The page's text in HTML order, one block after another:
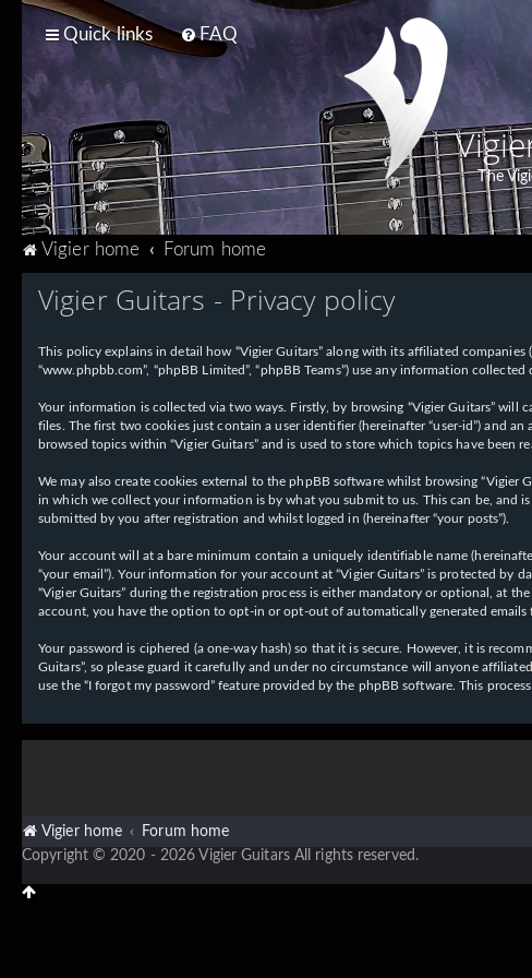
Quick links FAQ
The
Vigier home Forum home
Vigier Guitars - Privacy policy
This policy explains in detail how “Vigier Guitars” along with its affiliated companies
“www.phpbb.com”, “phpBB Limited”, “phpBB Teams”) use any information
Your information is collected via two ways. Firstly, by browsing “Vigier Guitars”
files. The first two cookies just contain a user identifier (hereinafter “user-id”) and
browsed topics within “Vigier Guitars” and is used to store which topics have been
We may also create cookies external to the phpBB software whilst browsing
in which we collect your information is by what you submit to us. This can be, and
submitted by you after registration and whilst logged in (hereinafter “your posts”).
Your account will at a bare minimum contain a uniquely identifiable name
“your email”). Your information for your account at “Vigier Guitars” is protected
“Vigier Guitars” during the registration process is either mandatory or optional, at
account, you have the option to opt-in or opt-out of automatically generated emails
Your password is ciphered (a one-way hash) so that it is secure. However, it is
Guitars”, so please guard it carefully and under no circumstance will anyone
use the “I forgot my password” feature provided by the phpBB software. This
Vigier home Forum home
Copyright © 2020 - 2026 Vigier Guitars All rights reserved.